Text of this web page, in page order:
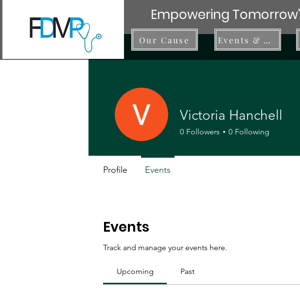
Empowering
Our Cause Events & Workshops
Events
Track and manage your events here.
Upcoming Past
Victoria Hanchell
0 Followers 0 Following
Profile Events